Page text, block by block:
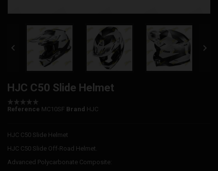
 
HJC C50 Slide Helmet
Reference MC10SF Brand HJC
HJC C50 Slide Helmet
HJC C50 Slide Off-Road Helmet.
Advanced Polycarbonate Composite: